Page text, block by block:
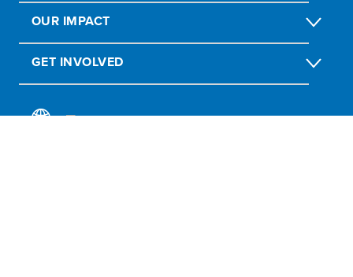
OUR IMPACT
GET INVOLVED